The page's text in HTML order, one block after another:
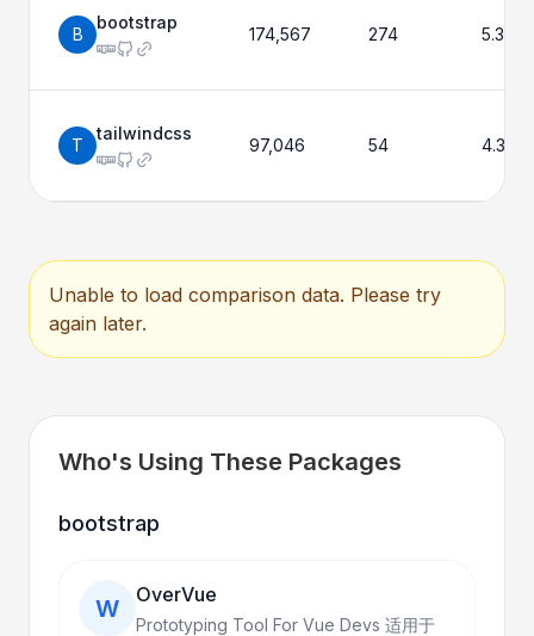
B
bootstrap
174,567 274 5.3.8
T
tailwindcss
97,046 54 4.3.3
Unable to load comparison data. Please try
again later.
Who's Using These Packages
bootstrap
W OverVue
Prototyping Tool For Vue Devs 适用于